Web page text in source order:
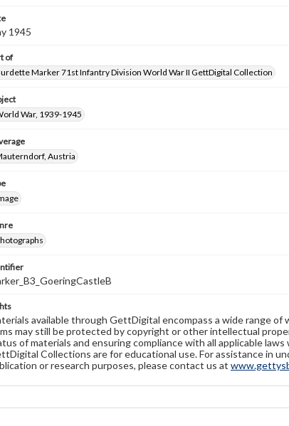
1945
of
Marker 71st Infantry Division World War II GettDigital Collection
War, 1939-1945
Austria
available through GettDigital encompass a wide range of
may still be protected by copyright or other intellectual
of materials and ensuring compliance with all applicable
Collections are for educational use. For assistance in
or research purposes, please contact us at